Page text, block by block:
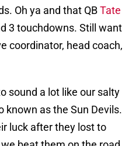
Oh ya and that QBTate
3 touchdowns. Still want
coordinator, head coach,
sound a lot like our salty
known as the Sun Devils.
luck after they lost to